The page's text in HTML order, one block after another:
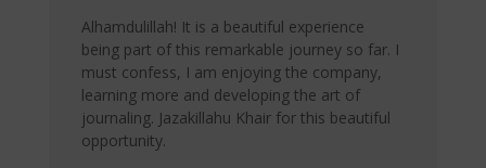
Alhamdulillah! It is a beautiful experience
being part of this remarkable journey so far. I
must confess, I am enjoying the company,
learning more and developing the art of
journaling. Jazakillahu Khair for this beautiful
opportunity.